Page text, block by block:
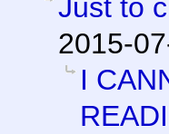
Just to
2015-
I